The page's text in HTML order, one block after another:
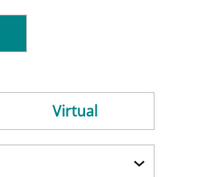
Virtual